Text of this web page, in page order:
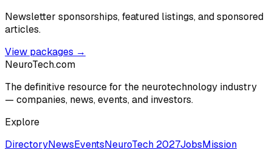
Newsletter sponsorships, featured listings, and sponsored
articles.
View packages →
NeuroTech.com
The definitive resource for the neurotechnology industry
— companies, news, events, and investors.
Explore
DirectoryNewsEventsNeuroTech 2027JobsMission